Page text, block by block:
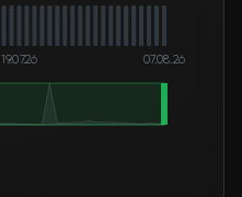
19.07.26 07.08.26